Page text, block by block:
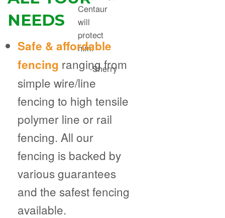
Centaur
will
protect
him.
-Sherry
NEEDS
Safe & affordable
fencing ranging from
simple wire/line
fencing to high tensile
polymer line or rail
fencing. All our
fencing is backed by
various guarantees
and the safest fencing
available.